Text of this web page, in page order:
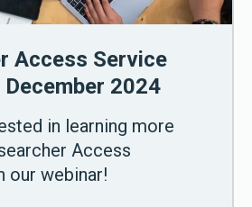
Access Service
2024
in learning more
Access
our webinar!